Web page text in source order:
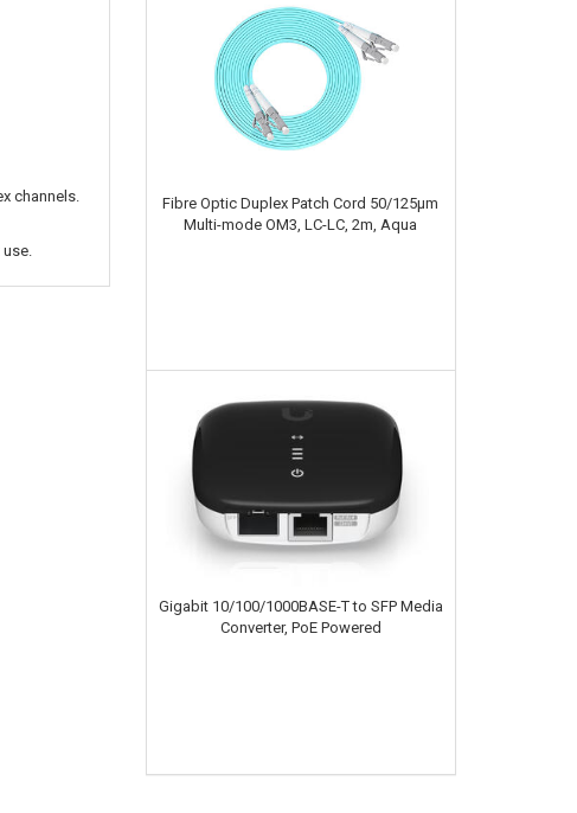
channels.
Fibre Optic Duplex Patch Cord 50/125µm
Multi-mode OM3, LC-LC, 2m, Aqua
Gigabit 10/100/1000BASE-T to SFP Media
Converter, PoE Powered